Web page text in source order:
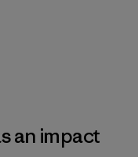
an impact